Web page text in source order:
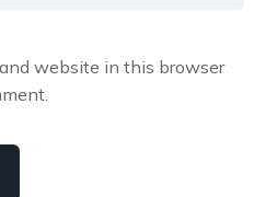
website in this browser